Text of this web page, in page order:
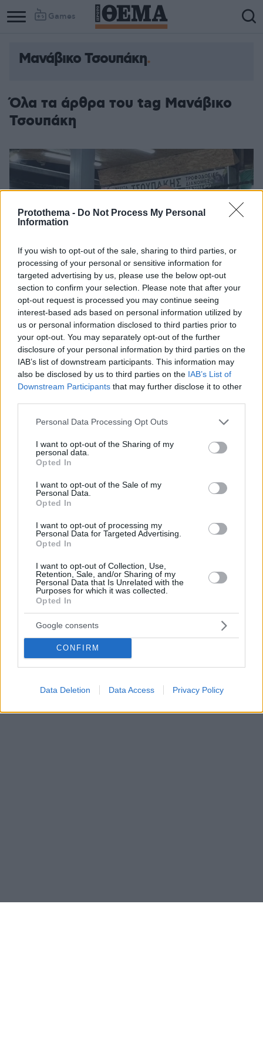
Protothema - Do Not Process My Personal
Information
If you wish to opt-out of the sale, sharing to third parties, or
processing of your personal or sensitive information for
targeted advertising by us, please use the below opt-out
section to confirm your selection. Please note that after your
opt-out request is processed you may continue seeing
interest-based ads based on personal information utilized by
us or personal information disclosed to third parties prior to
your opt-out. You may separately opt-out of the further
disclosure of your personal information by third parties on the
IAB’s list of downstream participants. This information may
also be disclosed by us to third parties on the IAB’s List of
Downstream Participants that may further disclose it to other
Please note that this website/app uses one or more Google
not limited to your visit or usage behaviour. You may click to
grant or deny consent to Google and its third-party tags to
use your data for below specified purposes in below Google
consent section.
Personal Data Processing Opt Outs
I want to opt-out of the Sharing of my
personal data.
Opted In
I want to opt-out of the Sale of my
Personal Data.
Opted In
I want to opt-out of processing my
Personal Data for Targeted Advertising.
Opted In
I want to opt-out of Collection, Use,
Retention, Sale, and/or Sharing of my
Personal Data that Is Unrelated with the
Purposes for which it was collected.
Opted In
Google consents
CONFIRM
Data Deletion Data Access Privacy Policy
Games
Column
Column
Μανάβικο Τσουπάκη
Όλα τα άρθρα του tag Μανάβικο
Τσουπάκη
Μανάβικο Τσουπάκη: στο παλαιότερο μανάβικο της
μανιτάρια Shimeji
Καφάσια σε φόρτωμα και ξεφόρτωμα υψηλών
παραταγμένοι σε ινσταγκραμική μυσταγωγία και μία
αεικίνητη μανάβισσα παλιάς κοπής που αναπολεί την
Αθήνα του χθες και θεωρεί την οδό Αθηνάς δεύτερο
σπίτι της.
08.04.2024, 16:00